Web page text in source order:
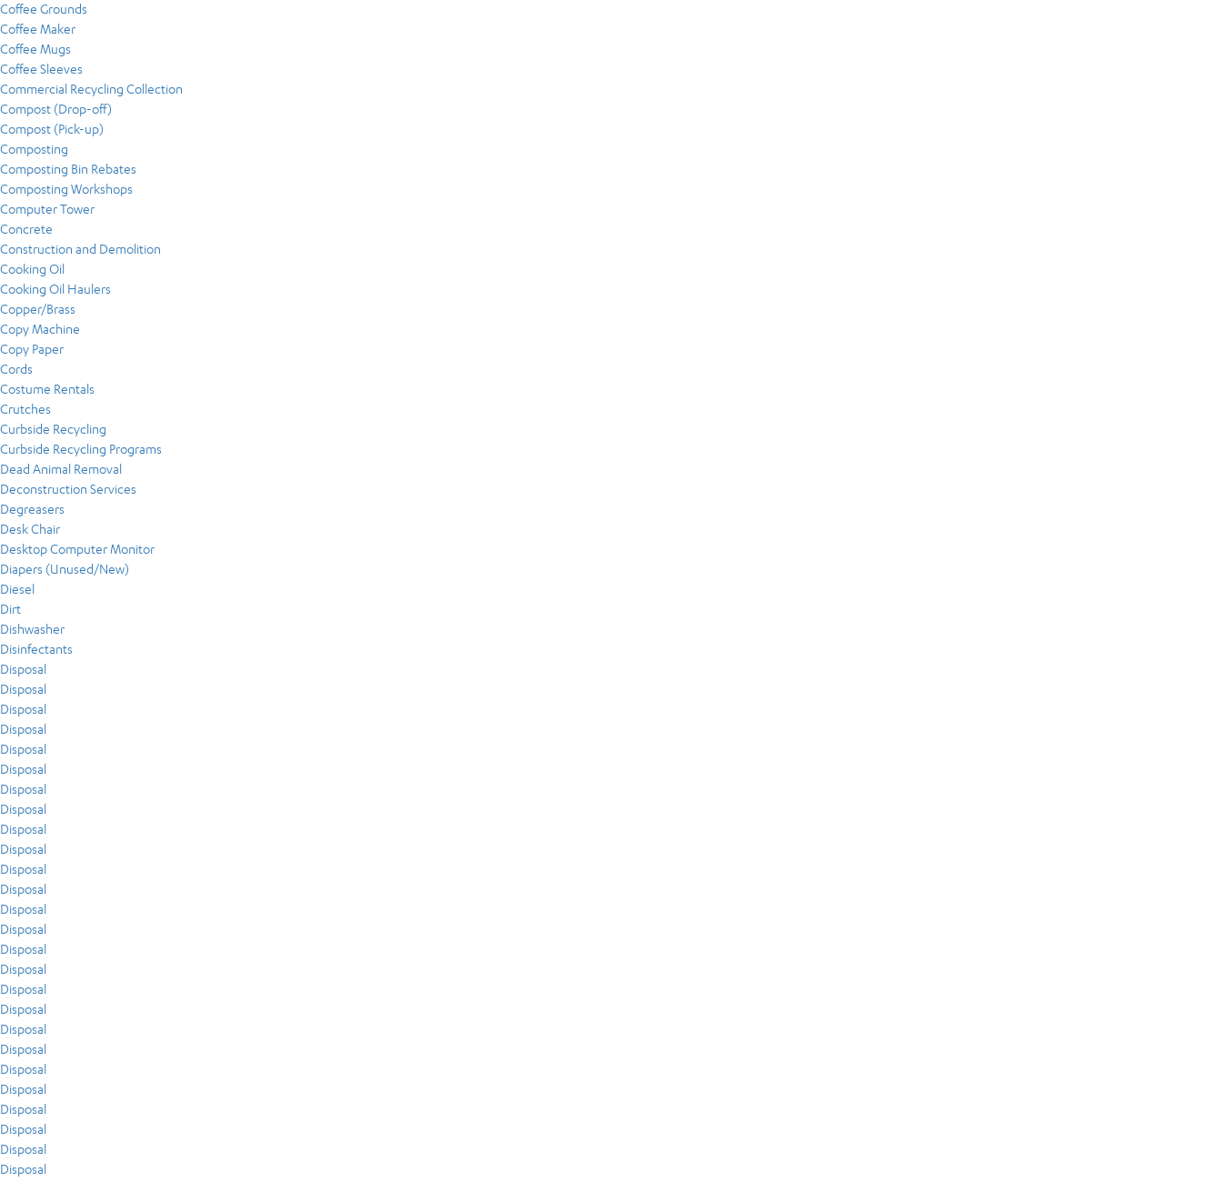
Coffee Grounds
Coffee Maker
Coffee Mugs
Coffee Sleeves
Commercial Recycling Collection
Compost (Drop-off)
Compost (Pick-up)
Composting
Composting Bin Rebates
Composting Workshops
Computer Tower
Concrete
Construction and Demolition
Cooking Oil
Cooking Oil Haulers
Copper/Brass
Copy Machine
Copy Paper
Cords
Costume Rentals
Crutches
Curbside Recycling
Curbside Recycling Programs
Dead Animal Removal
Deconstruction Services
Degreasers
Desk Chair
Desktop Computer Monitor
Diapers (Unused/New)
Diesel
Dirt
Dishwasher
Disinfectants
Disposal
Disposal
Disposal
Disposal
Disposal
Disposal
Disposal
Disposal
Disposal
Disposal
Disposal
Disposal
Disposal
Disposal
Disposal
Disposal
Disposal
Disposal
Disposal
Disposal
Disposal
Disposal
Disposal
Disposal
Disposal
Disposal